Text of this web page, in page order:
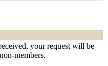
your request will be
members.